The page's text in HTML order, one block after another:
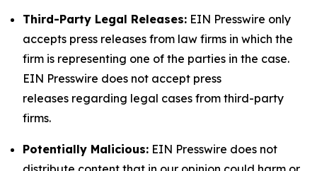
Third-Party Legal Releases: EIN Presswire only
accepts press releases from law firms in which the
firm is representing one of the parties in the case.
EIN Presswire does not accept press
releases regarding legal cases from third-party
firms.
Potentially Malicious: EIN Presswire does not